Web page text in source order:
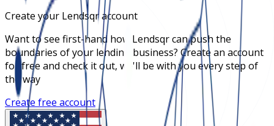
Create your Lendsqr account
Want to see first-hand how Lendsqr can push the
boundaries of your lending business? Create an account
for free and check it out, we'll be with you every step of
the way
Create free account